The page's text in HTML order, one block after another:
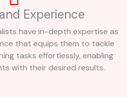
Experience
have in-depth expertise as
that equips them to tackle
tasks effortlessly, enabling
with their desired results.